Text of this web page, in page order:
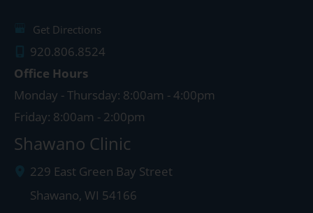
Get Directions
920.806.8524
Office Hours
Monday - Thursday: 8:00am - 4:00pm
Friday: 8:00am - 2:00pm
Shawano Clinic
229 East Green Bay Street
Shawano, WI 54166